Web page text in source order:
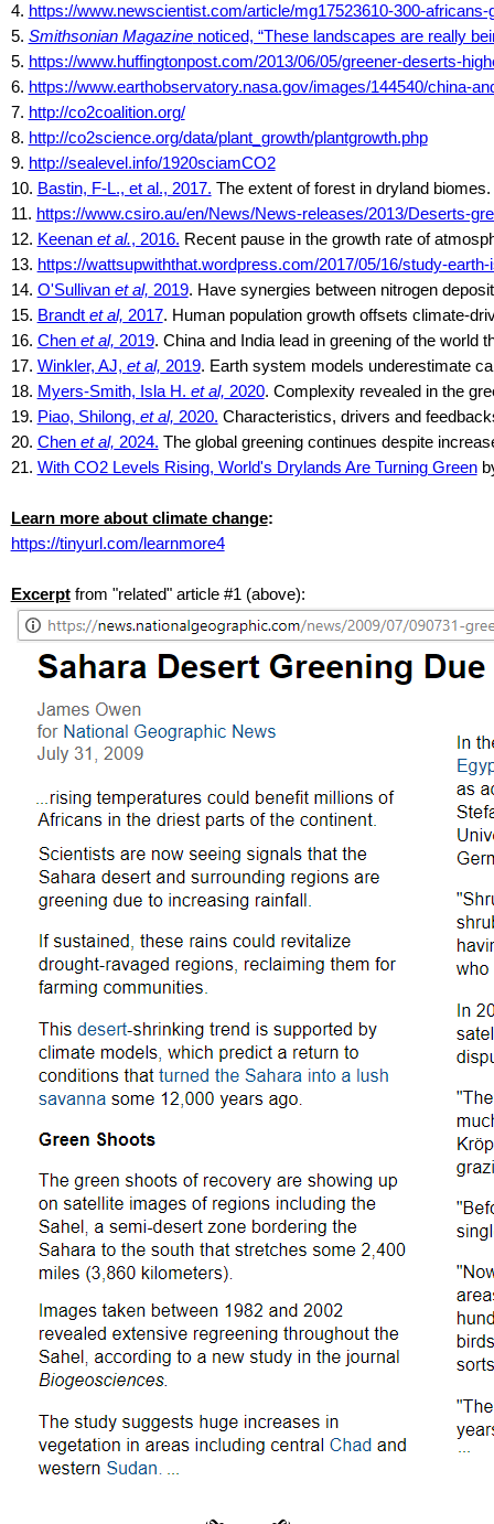
4. https://www.newscientist.com/article/mg17523610-300-
5. Smithsonian Magazinenoticed, “These landscapes are really
5. https://www.huffingtonpost.com/2013/06/05/greener-deserts-
6. https://www.earthobservatory.nasa.gov/images/144540/china-
7. http://co2coalition.org/
8. http://co2science.org/data/plant_growth/plantgrowth.php
9. http://sealevel.info/1920sciamCO2
10. Bastin, F-L., et al., 2017. The extent of forest in dryland biomes.
11. https://www.csiro.au/en/News/News-releases/2013/Deserts-
12. Keenan et al., 2016. Recent pause in the growth rate of
13. https://wattsupwiththat.wordpress.com/2017/05/16/study-
14. O'Sullivan et al, 2019. Have synergies between nitrogen
15. Brandt et al, 2017. Human population growth offsets climate-
16. Chen et al, 2019. China and India lead in greening of the world
17. Winkler, AJ, et al, 2019. Earth system models underestimate
18. Myers-Smith, Isla H. et al, 2020. Complexity revealed in the
19. Piao, Shilong, et al, 2020. Characteristics, drivers and
20. Chen et al, 2024. The global greening continues despite
21. With CO2 Levels Rising, World's Drylands Are Turning Green
Learn more about climate change:
https://tinyurl.com/learnmore4
Excerptfrom "related" article #1 (above):